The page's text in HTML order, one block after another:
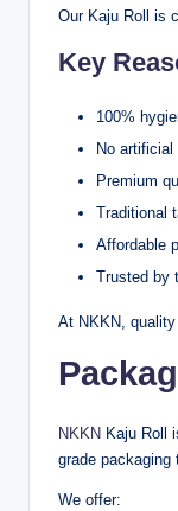
Our Kaju Roll is
Key
100%
No artificial
Premium
Traditional
Affordable
Trusted by
At NKKN,
NKKN Kaju Roll
grade packaging
We offer: